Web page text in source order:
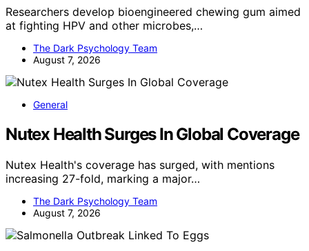
Researchers develop bioengineered chewing gum aimed
at fighting HPV and other microbes,…
The Dark Psychology Team
August 7, 2026
General
Nutex Health Surges In Global Coverage
Nutex Health's coverage has surged, with mentions
increasing 27-fold, marking a major…
The Dark Psychology Team
August 7, 2026